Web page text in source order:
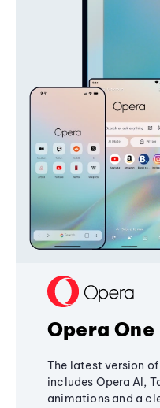
Opera One
The latest version
includes Opera AI,
animations and a